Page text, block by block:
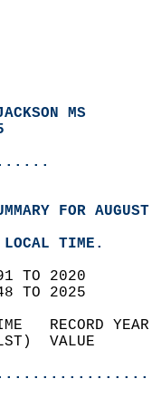
MS
FOR
LOCAL TIME.
TO 2020
TO 2025
RECORD
VALUE